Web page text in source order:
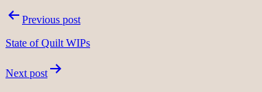
PostPrevious post
State of Quilt WIPs
Next post